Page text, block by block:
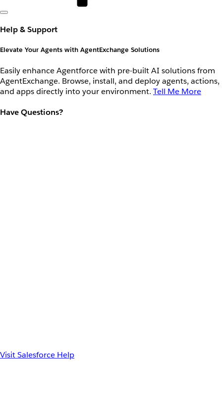
Help & Support
Elevate Your Agents with AgentExchange Solutions
Easily enhance Agentforce with pre-built AI solutions from
AgentExchange. Browse, install, and deploy agents, actions,
and apps directly into your environment. Tell Me More
Have Questions?
Visit Salesforce Help